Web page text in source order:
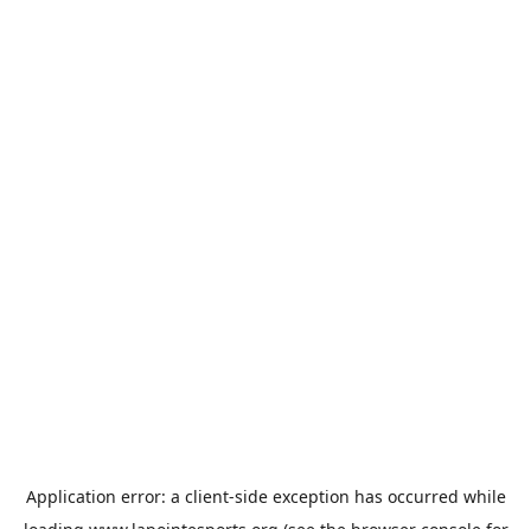
Application error: a client-side exception has occurred while